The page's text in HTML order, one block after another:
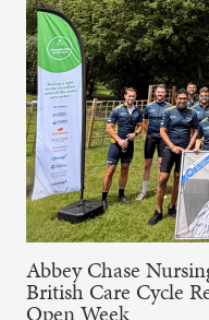
Abbey Chase
British Care Cycle
Open Week